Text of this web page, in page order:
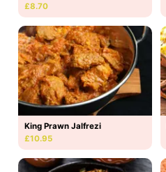
£8.70
King Prawn Jalfrezi
£10.95